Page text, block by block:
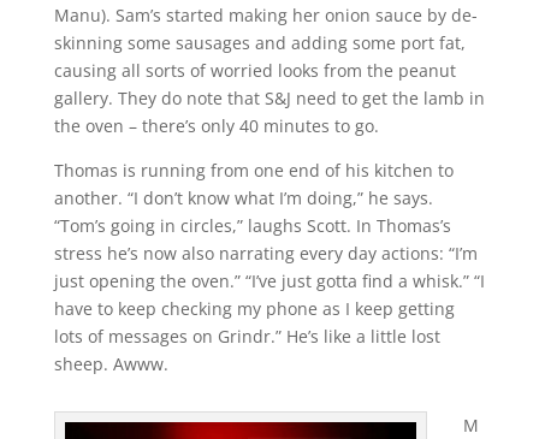
Manu). Sam’s started making her onion sauce by de-
skinning some sausages and adding some port fat,
causing all sorts of worried looks from the peanut
gallery. They do note that S&J need to get the lamb in
the oven – there’s only 40 minutes to go.
Thomas is running from one end of his kitchen to
another. “I don’t know what I’m doing,” he says.
“Tom’s going in circles,” laughs Scott. In Thomas’s
stress he’s now also narrating every day actions: “I’m
just opening the oven.” “I’ve just gotta find a whisk.” “I
have to keep checking my phone as I keep getting
lots of messages on Grindr.” He’s like a little lost
sheep. Awww.
M